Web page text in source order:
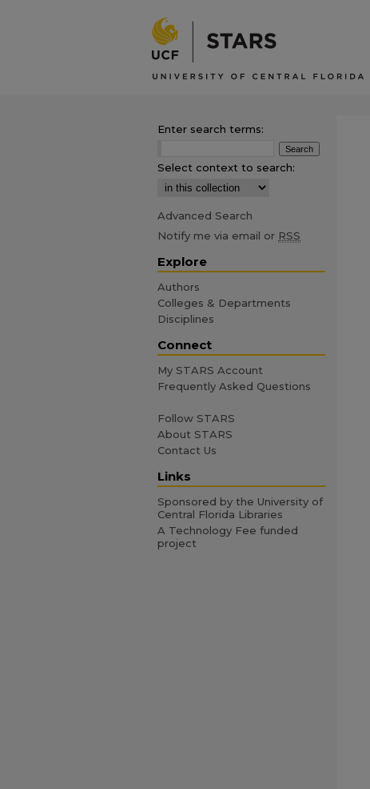
Enter search terms:
Select context to search:
Advanced Search
Notify me via email or RSS
Explore
Authors
Colleges & Departments
Disciplines
Connect
My STARS Account
Frequently Asked Questions
Follow STARS
About STARS
Contact Us
Links
Sponsored by the University of
Central Florida Libraries
A Technology Fee funded
project